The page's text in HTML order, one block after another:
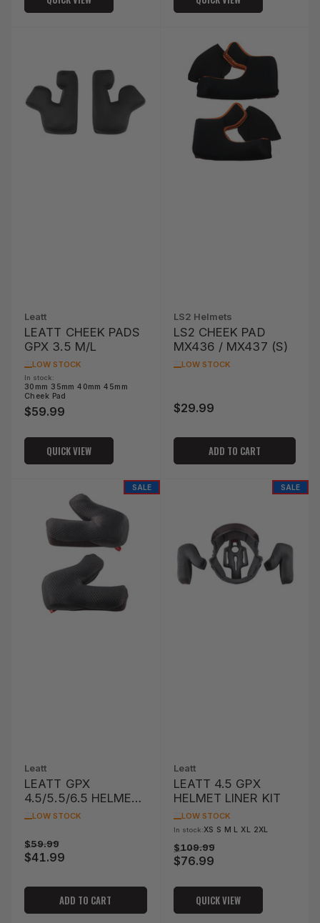
Leatt
LEATT CHEEK PADS
GPX 3.5 M/L
LOW STOCK
In stock:
30mm 35mm 40mm 45mm
Cheek Pad
Regular
$59.99
QUICK VIEW
LS2 Helmets
LS2 CHEEK PAD
MX436 / MX437 (S)
LOW STOCK
Regular
$29.99
ADD TO CART
SALE
Leatt
LEATT GPX
4.5/5.5/6.5 HELMET
CHEEK PADS (XS/S
LOW STOCK
Regular
price
$59.99Sale
price
$41.99
ADD TO CART
SALE
Leatt
LEATT 4.5 GPX
HELMET LINER KIT
LOW STOCK
In stock:XS S M L XL 2XL
Regular
price
$109.99Sale
$76.99
QUICK VIEW